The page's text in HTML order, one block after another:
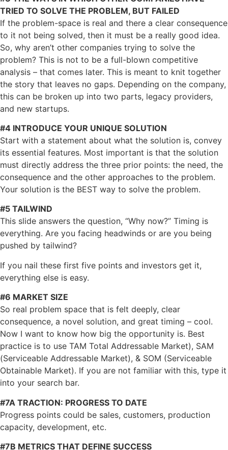
TRIED TO SOLVE THE PROBLEM, BUT FAILED
If the problem-space is real and there a clear consequence
to it not being solved, then it must be a really good idea.
So, why aren’t other companies trying to solve the
problem? This is not to be a full-blown competitive
analysis – that comes later. This is meant to knit together
the story that leaves no gaps. Depending on the company,
this can be broken up into two parts, legacy providers,
and new startups.
#4 INTRODUCE YOUR UNIQUE SOLUTION
Start with a statement about what the solution is, convey
its essential features. Most important is that the solution
must directly address the three prior points: the need, the
consequence and the other approaches to the problem.
Your solution is the BEST way to solve the problem.
#5 TAILWIND
This slide answers the question, “Why now?” Timing is
everything. Are you facing headwinds or are you being
pushed by tailwind?
If you nail these first five points and investors get it,
everything else is easy.
#6 MARKET SIZE
So real problem space that is felt deeply, clear
consequence, a novel solution, and great timing – cool.
Now I want to know how big the opportunity is. Best
practice is to use TAM Total Addressable Market), SAM
(Serviceable Addressable Market), & SOM (Serviceable
Obtainable Market). If you are not familiar with this, type it
into your search bar.
#7A TRACTION: PROGRESS TO DATE
Progress points could be sales, customers, production
capacity, development, etc.
#7B METRICS THAT DEFINE SUCCESS